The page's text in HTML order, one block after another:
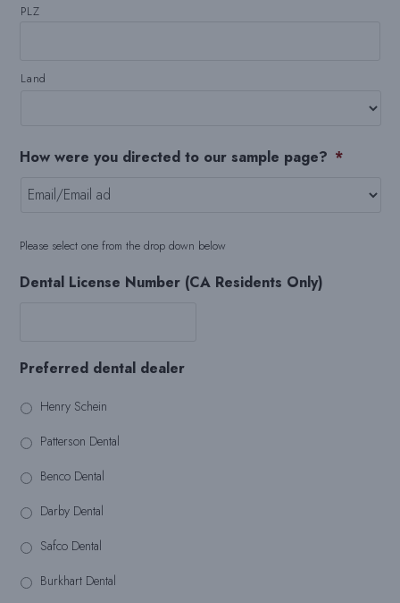
PLZ
Land
How were you directed to our sample page? *
Please select one from the drop down below
Dental License Number (CA Residents Only)
Preferred dental dealer
Henry Schein
Patterson Dental
Benco Dental
Darby Dental
Safco Dental
Burkhart Dental